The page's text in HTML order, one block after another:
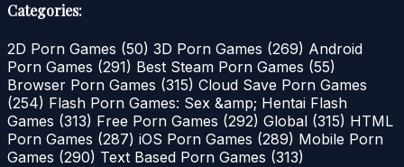
Categories:
2D Porn Games (50) 3D Porn Games (269) Android
Porn Games (291) Best Steam Porn Games (55)
Browser Porn Games (315) Cloud Save Porn Games
(254) Flash Porn Games: Sex &amp; Hentai Flash
Games (313) Free Porn Games (292) Global (315) HTML
Porn Games (287) iOS Porn Games (289) Mobile Porn
Games (290) Text Based Porn Games (313)